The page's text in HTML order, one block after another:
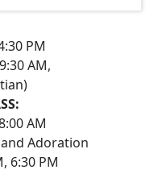
PM
AM,
AM
Adoration
6:30 PM